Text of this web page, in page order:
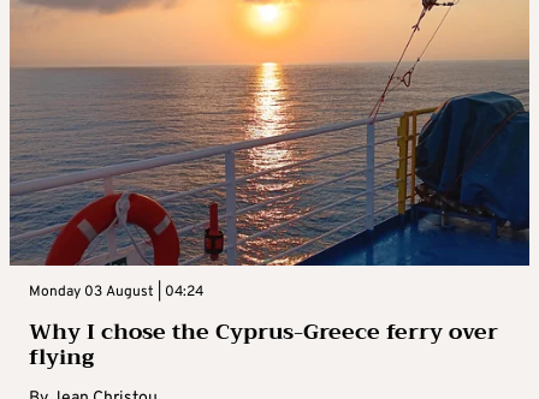
Monday 03 August | 04:24
Why I chose the Cyprus-Greece ferry over
flying